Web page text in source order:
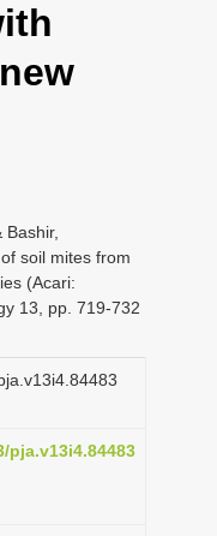
soil mites from
(Acari:
13, pp. 719-732
pja.v13i4.84483